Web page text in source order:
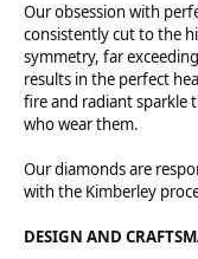
Our obsession with
consistently cut to the
symmetry, far
results in the perfect
fire and radiant sparkle
who wear them.
Our diamonds are
with the Kimberley
DESIGN AND